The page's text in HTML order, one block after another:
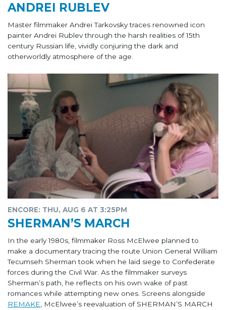
ANDREI RUBLEV
Master filmmaker Andrei Tarkovsky traces renowned icon
painter Andrei Rublev through the harsh realities of 15th
century Russian life, vividly conjuring the dark and
otherworldly atmosphere of the age.
ENCORE: THU, AUG 6 AT 3:25PM
SHERMAN’S MARCH
In the early 1980s, filmmaker Ross McElwee planned to
make a documentary tracing the route Union General William
Tecumseh Sherman took when he laid siege to Confederate
forces during the Civil War. As the filmmaker surveys
Sherman’s path, he reflects on his own wake of past
romances while attempting new ones. Screens alongside
REMAKE, McElwee’s reevaluation of SHERMAN’S MARCH